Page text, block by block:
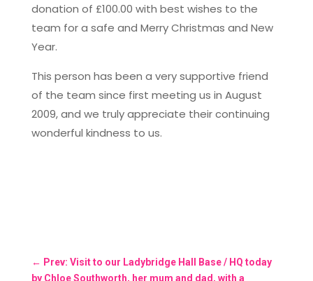
donation of £100.00 with best wishes to the
team for a safe and Merry Christmas and New
Year.
This person has been a very supportive friend
of the team since first meeting us in August
2009, and we truly appreciate their continuing
wonderful kindness to us.
← Prev: Visit to our Ladybridge Hall Base / HQ today
by Chloe Southworth, her mum and dad, with a